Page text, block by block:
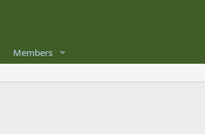
Members